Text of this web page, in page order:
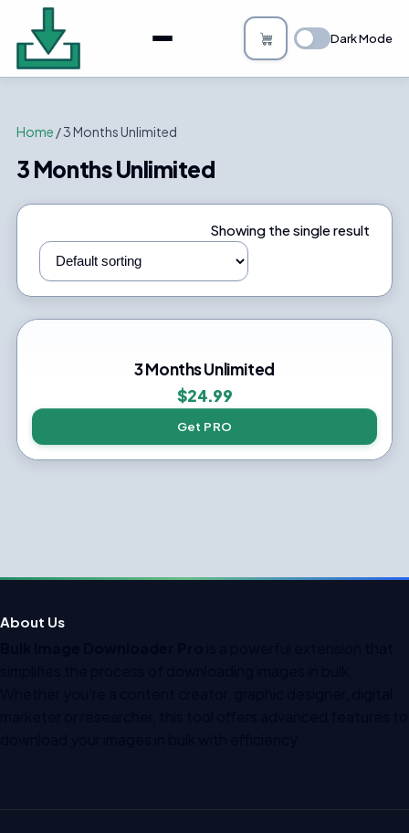
About
Bulk Image Downloader
Changelog
Privacy
FAQs
Blog
Dark Mode
Home / 3 Months Unlimited
3 Months Unlimited
Showing the single result
3 Months Unlimited
$24.99
Get PRO
About Us